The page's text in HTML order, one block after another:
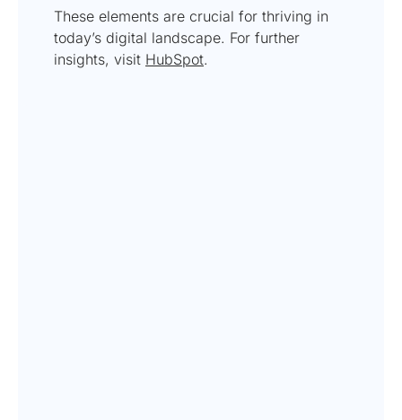
These elements are crucial for thriving in
today’s digital landscape. For further
insights, visit HubSpot.